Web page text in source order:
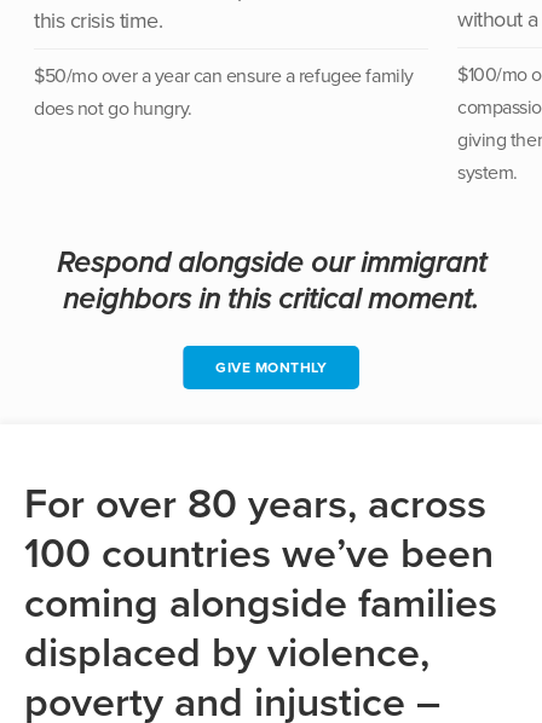
this crisis time.
$50/mo over a year can ensure a refugee family
does not go hungry.
without
$100/mo
giving
system.
Respond alongside our immigrant
neighbors in this critical moment.
GIVE MONTHLY
For over 80 years, across
100 countries we’ve been
coming alongside families
displaced by violence,
poverty and injustice –